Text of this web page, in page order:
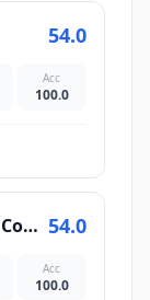
54.0
Acc
100.0
Shanghai Yunai Panel Industry Co., Ltd. 54.0
Acc
100.0